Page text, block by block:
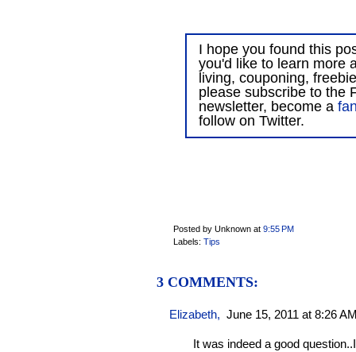
I hope you found this
you'd like to learn more
living, couponing,
please subscribe to the
newsletter, become a
follow on Twitter.
Posted by Unknown at 9:55 PM
Labels: Tips
3 COMMENTS:
Elizabeth, June 15, 2011 at 8:26
It was indeed a good